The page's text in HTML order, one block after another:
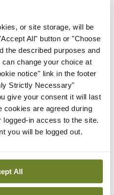
or site storage, will be
All" button or "Choose
the described purposes and
change your choice at
notice" link in the footer
Strictly Necessary"
give your consent it will last
cookies are agreed during
in access to the site.
you will be logged out.
All
from our previous
post a comment.
cardiovascular
cancer